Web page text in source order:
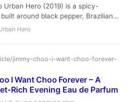
Urban Hero (2019) is a spicy-
around black pepper, Brazilian
a smooth leather accord. It
fall to spring.
Hero
jimmy-choo-i-want-choo-forever-
I Want Choo Forever – A
Evening Eau de Parfum